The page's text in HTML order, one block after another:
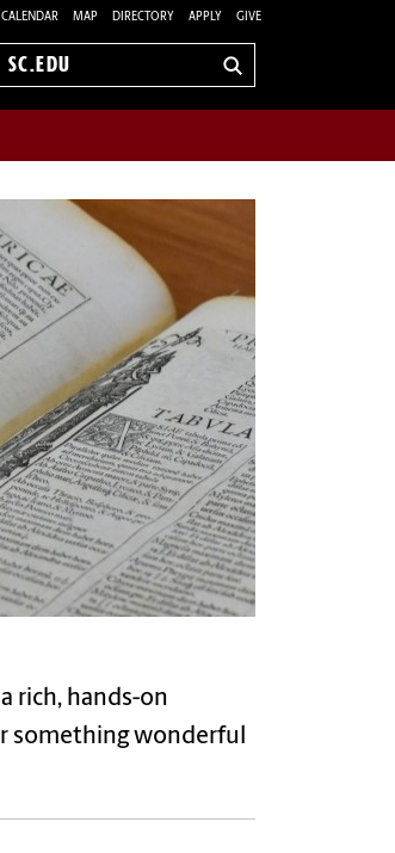
CALENDAR MAP DIRECTORY APPLY GIVE
rich, hands-on
something wonderful